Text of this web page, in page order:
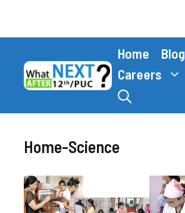
content
Home Blog
Careers
Home-Science